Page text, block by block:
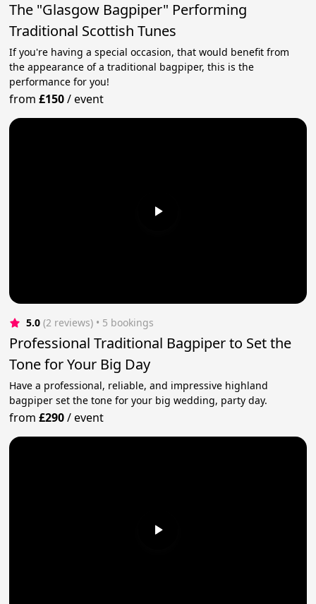
The "Glasgow Bagpiper" Performing
Traditional Scottish Tunes
If you're having a special occasion, that would benefit from
the appearance of a traditional bagpiper, this is the
performance for you!
from£150/event
5.0 (2 reviews) • 5 bookings
Professional Traditional Bagpiper to Set the
Tone for Your Big Day
Have a professional, reliable, and impressive highland
bagpiper set the tone for your big wedding, party day.
from£290/event